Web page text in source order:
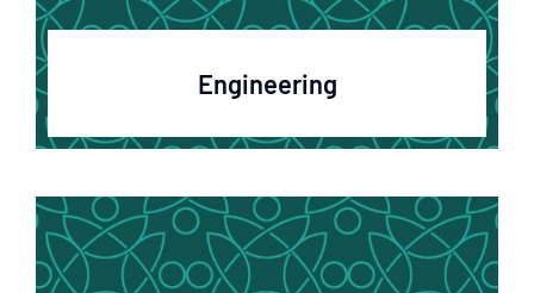
Engineering